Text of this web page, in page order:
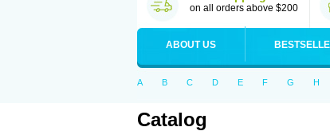
on all orders above $200
ABOUT US
A B C D E F G H
Catalog